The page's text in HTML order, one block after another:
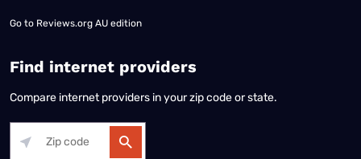
Go to Reviews.org AU edition
Find internet providers
Compare internet providers in your zip code or state.